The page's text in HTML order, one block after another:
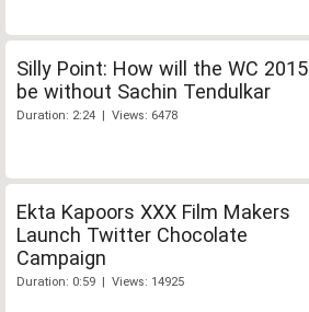
Silly Point: How will the WC 2015
be without Sachin Tendulkar
Duration: 2:24 | Views: 6478
Ekta Kapoors XXX Film Makers
Launch Twitter Chocolate
Campaign
Duration: 0:59 | Views: 14925